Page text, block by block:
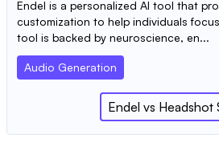
Endel is a personalized AI tool that
customization to help individuals
tool is backed by neuroscience, en...
Audio Generation
Endel vs Headshot